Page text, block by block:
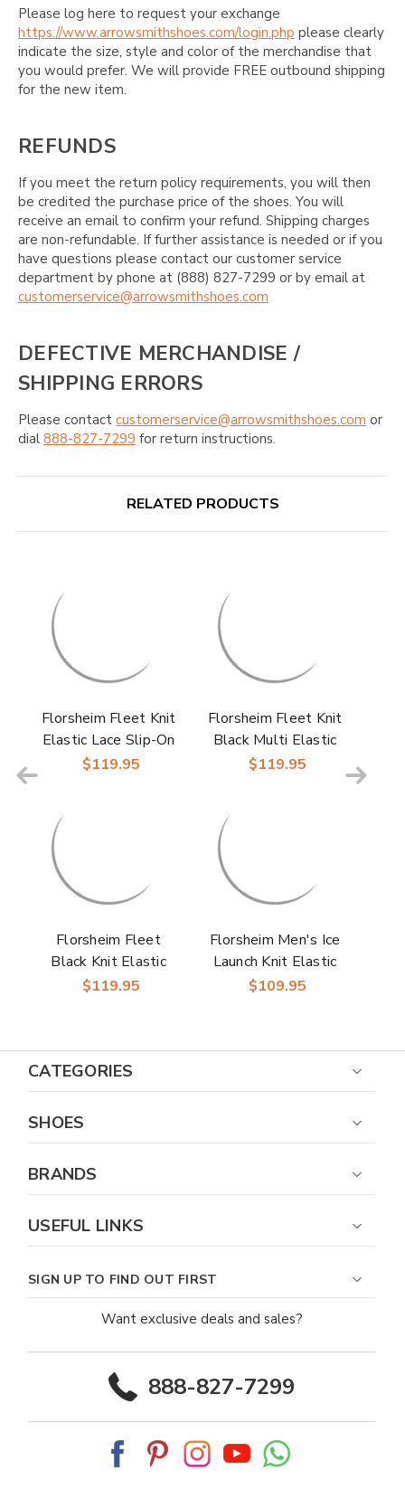
Please log here to request your exchange
https://www.arrowsmithshoes.com/login.php please clearly
indicate the size, style and color of the merchandise that
you would prefer. We will provide FREE outbound shipping
for the new item.
REFUNDS
If you meet the return policy requirements, you will then
be credited the purchase price of the shoes. You will
receive an email to confirm your refund. Shipping charges
are non-refundable. If further assistance is needed or if you
have questions please contact our customer service
department by phone at (888) 827-7299 or by email at
customerservice@arrowsmithshoes.com
DEFECTIVE MERCHANDISE /
SHIPPING ERRORS
Please contact customerservice@arrowsmithshoes.com or
dial 888-827-7299 for return instructions.
RELATED PRODUCTS
Florsheim Fleet Knit
Elastic Lace Slip-On
Sneaker for Men
$119.95
Florsheim Fleet Knit
Black Multi Elastic
Lace Slip-On
$119.95
Florsheim Fleet
Black Knit Elastic
Lace Slip-On Casual
$119.95
Florsheim Men's Ice
Launch Knit Elastic
Lace Moc Toe Slip-
$109.95
CATEGORIES
SHOES
BRANDS
USEFUL LINKS
SIGN UP TO FIND OUT FIRST
Want exclusive deals and sales?
888-827-7299